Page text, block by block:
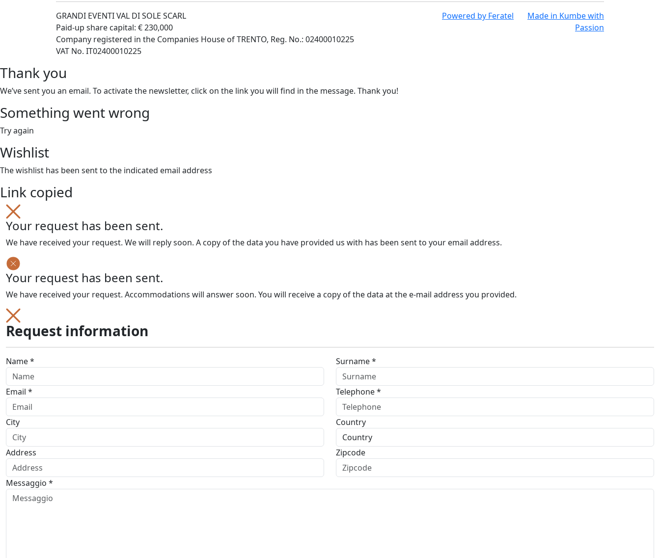
GRANDI EVENTI VAL DI SOLE SCARL
Paid-up share capital: € 230,000
Company registered in the Companies House of TRENTO, Reg. No.: 02400010225
VAT No. IT02400010225
Powered by Feratel Made in Kumbewith
Passion
Thank you
We’ve sent you an email. To activate the newsletter, click on the link you will find in the message. Thank you!
Something went wrong
Try again
Wishlist
The wishlist has been sent to the indicated email address
Link copied
Your request has been sent.
We have received your request. We will reply soon. A copy of the data you have provided us with has been sent to your email address.
Your request has been sent.
We have received your request. Accommodations will answer soon. You will receive a copy of the data at the e-mail address you provided.
Request information
Name * Surname *
Email * Telephone *
City Country
Address Zipcode
Messaggio *